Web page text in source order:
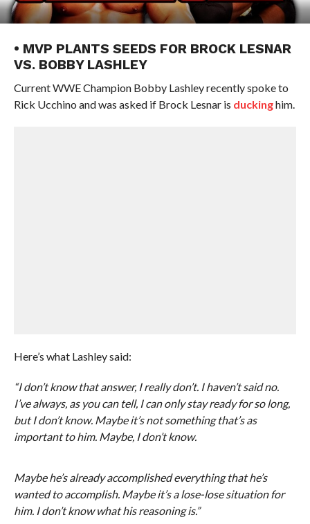
• MVP PLANTS SEEDS FOR BROCK LESNAR
VS. BOBBY LASHLEY
Current WWE Champion Bobby Lashley recently spoke to
Rick Ucchino and was asked if Brock Lesnar is duckinghim.
Here’s what Lashley said:
“I don’t know that answer, I really don’t. I haven’t said no.
I’ve always, as you can tell, I can only stay ready for so long,
but I don’t know. Maybe it’s not something that’s as
important to him. Maybe, I don’t know.
Maybe he’s already accomplished everything that he’s
wanted to accomplish. Maybe it’s a lose-lose situation for
him. I don’t know what his reasoning is.”